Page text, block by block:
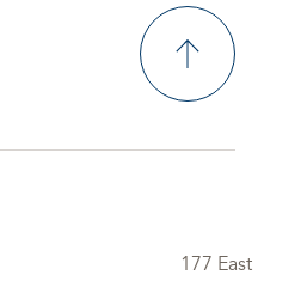
177 East